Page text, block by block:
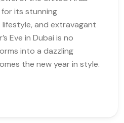
for its stunning
and extravagant
Eve in Dubai is no
into a dazzling
the new year in style.